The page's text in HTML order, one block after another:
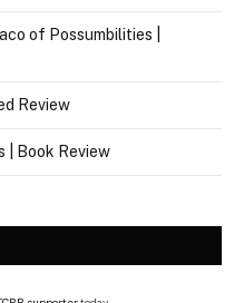
of Possumbilities |
Review
| Book Review